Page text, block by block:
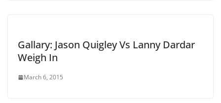
Gallary: Jason Quigley Vs Lanny Dardar
Weigh In
March 6, 2015